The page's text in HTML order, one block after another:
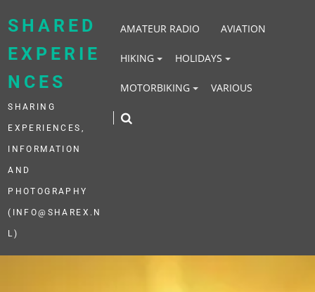
SHARED
EXPERIE
NCES
SHARING
EXPERIENCES,
INFORMATION
AND
PHOTOGRAPHY
(INFO@SHAREX.N
L)
AMATEUR RADIO AVIATION
HIKING HOLIDAYS
MOTORBIKING VARIOUS